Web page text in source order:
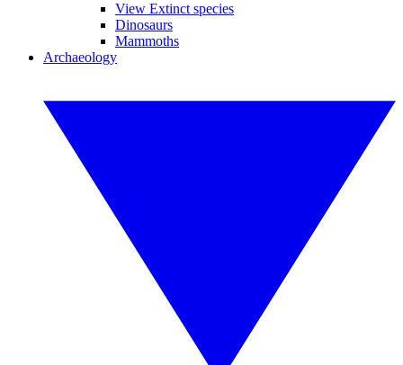
View Extinct species
Dinosaurs
Mammoths
Archaeology